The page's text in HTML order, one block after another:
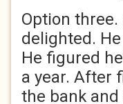
Option three.
delighted.
He figured
a year. After
the bank